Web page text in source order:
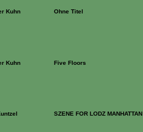
Kuhn Ohne Titel
Kuhn Five Floors
SZENE FOR LODZ MANHATTAN